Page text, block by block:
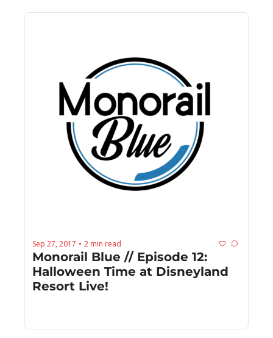
Sep 27, 2017 • 2 min read
Monorail Blue // Episode 12:
Halloween Time at Disneyland
Resort Live!